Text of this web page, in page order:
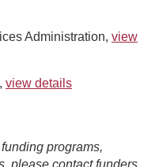
Administration, view
view details
programs,
please contact funders